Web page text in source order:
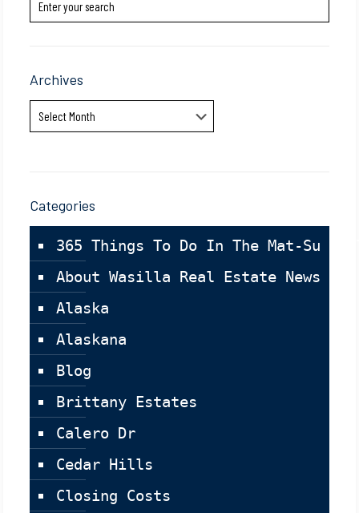
Archives
Archives
Categories
365 Things To Do In The Mat-Su
About Wasilla Real Estate News
Alaska
Alaskana
Blog
Brittany Estates
Calero Dr
Cedar Hills
Closing Costs